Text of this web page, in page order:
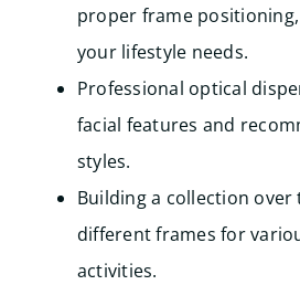
proper frame
your lifestyle needs.
Professional optical
facial features and
styles.
Building a collection over
different frames for
activities.